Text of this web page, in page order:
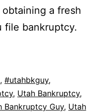
a fresh
file bankruptcy.
, #utahbkguy,
, Utah Bankruptcy,
Bankruptcy Guy, Utah